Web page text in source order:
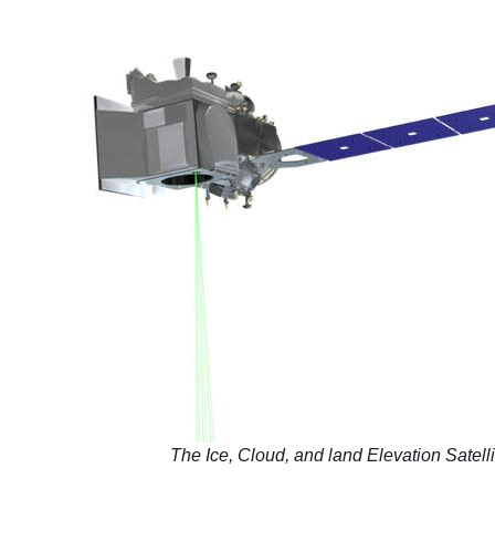
The Ice, Cloud, and land Elevation